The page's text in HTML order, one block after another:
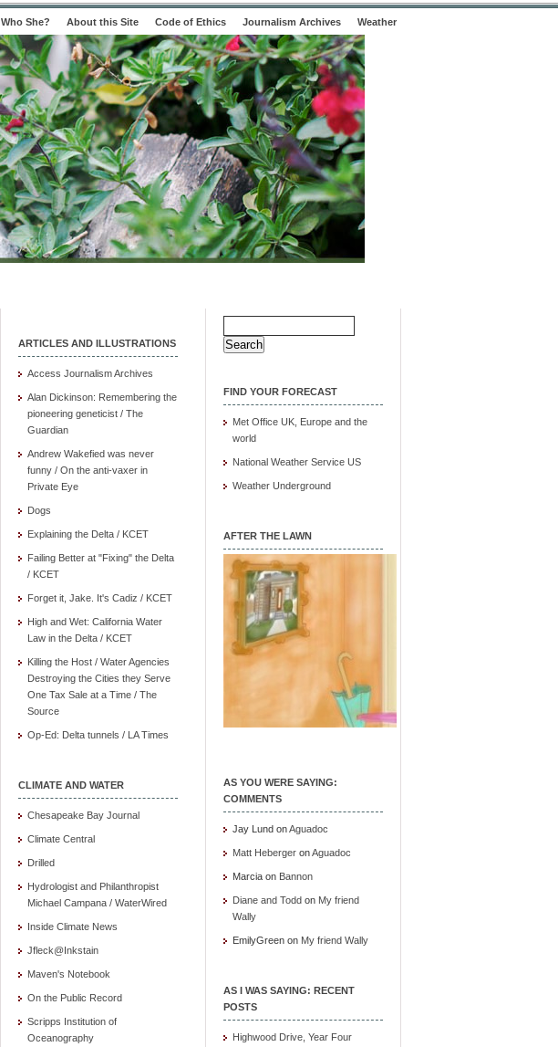
Who She? About this Site Code of Ethics Journalism Archives Weather
ARTICLES AND ILLUSTRATIONS
Access Journalism Archives
Alan Dickinson: Remembering the
pioneering geneticist / The
Guardian
Andrew Wakefied was never
funny / On the anti-vaxer in
Private Eye
Dogs
Explaining the Delta / KCET
Failing Better at "Fixing" the Delta
/ KCET
Forget it, Jake. It's Cadiz / KCET
High and Wet: California Water
Law in the Delta / KCET
Killing the Host / Water Agencies
Destroying the Cities they Serve
One Tax Sale at a Time / The
Source
Op-Ed: Delta tunnels / LA Times
CLIMATE AND WATER
Chesapeake Bay Journal
Climate Central
Drilled
Hydrologist and Philanthropist
Michael Campana / WaterWired
Inside Climate News
Jfleck@Inkstain
Maven's Notebook
On the Public Record
Scripps Institution of
Oceanography
Search
for:
FIND YOUR FORECAST
Met Office UK, Europe and the
world
National Weather Service US
Weather Underground
AFTER THE LAWN
AS YOU WERE SAYING:
COMMENTS
Jay Lund onAguadoc
Matt Heberger onAguadoc
Marcia on Bannon
Diane and Todd on My friend
Wally
EmilyGreen on My friend Wally
AS I WAS SAYING: RECENT
POSTS
Highwood Drive, Year Four